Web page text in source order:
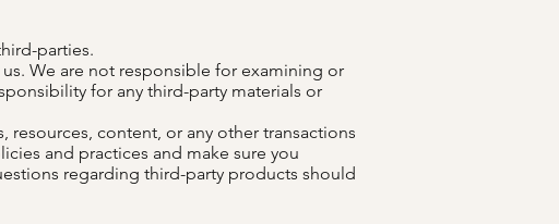
parties.
We are not responsible for examining or
for any third-party materials or
content, or any other transactions
and practices and make sure you
regarding third-party products should